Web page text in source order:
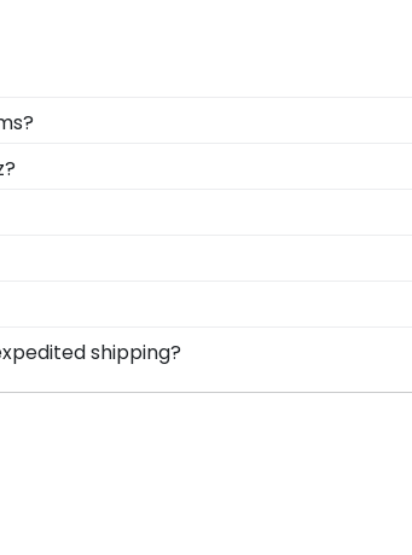
frames according to your specific
passionate about!
at University of Colorado
University of Colorado Anschutz
and a high-quality Colorado
you with any questions about your
or use the chat function on our store
to hang it on the wall where people
a breeze. Each gift from Church Hill
shipping?
graduates, ready to ship within